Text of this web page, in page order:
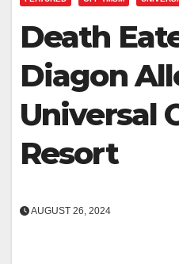
Death
Diagon
Universal
Resort
AUGUST 26, 2024